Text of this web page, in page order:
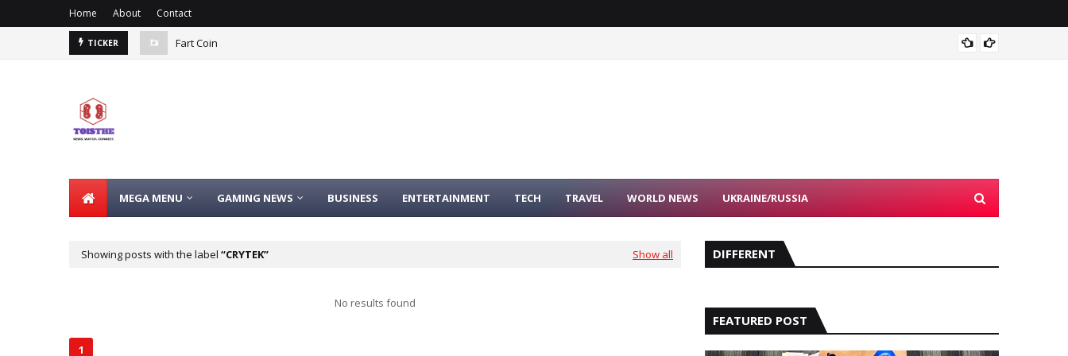
Home About Contact
TICKER Fart Coin
MEGA MENU GAMING NEWS BUSINESS ENTERTAINMENT TECH TRAVEL WORLD NEWS UKRAINE/RUSSIA
Showing posts with the label CRYTEK Show all
No results found
1
DIFFERENT
FEATURED POST